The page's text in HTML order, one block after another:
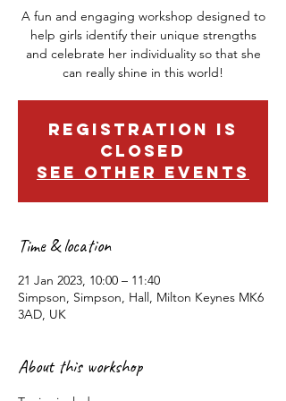
A fun and engaging workshop designed to
help girls identify their unique strengths
and celebrate her individuality so that she
can really shine in this world!
Registration is
closed
See other events
Time & location
21 Jan 2023, 10:00 – 11:40
Simpson, Simpson, Hall, Milton Keynes MK6
3AD, UK
About this workshop